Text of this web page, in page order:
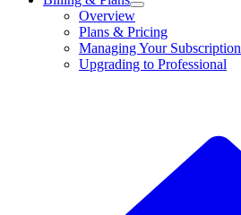
Overview
Plans & Pricing
Managing Your Subscription
Upgrading to Professional